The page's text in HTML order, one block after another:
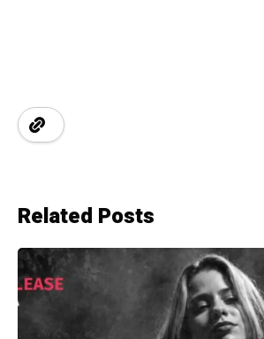
Related Posts